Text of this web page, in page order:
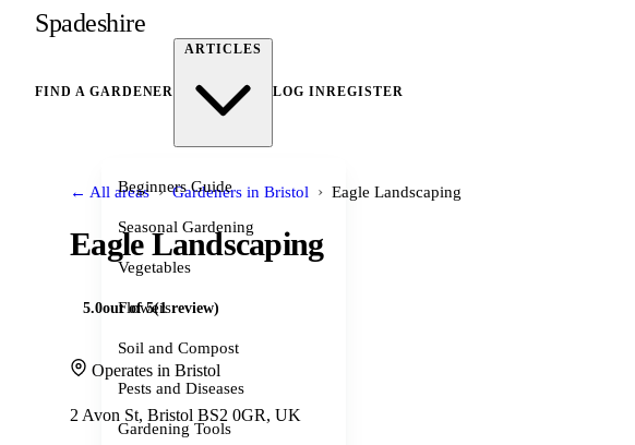
Spadeshire
FIND A GARDENER
ARTICLES
Beginners Guide
Seasonal Gardening
Vegetables
Flowers
Soil and Compost
Pests and Diseases
Gardening Tools
LOG INREGISTER
← All areas › Gardeners in Bristol › Eagle Landscaping
Eagle Landscaping
5.0out of 5(1 review)
Operates in Bristol
2 Avon St, Bristol BS2 0GR, UK